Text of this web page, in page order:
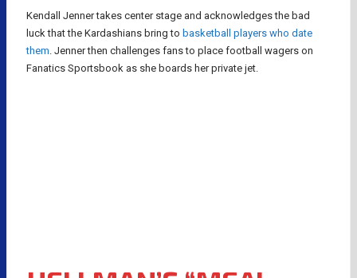
Kendall Jenner takes center stage and acknowledges the bad
luck that the Kardashians bring to basketball players who date
them . Jenner then challenges fans to place football wagers on
Fanatics Sportsbook as she boards her private jet.